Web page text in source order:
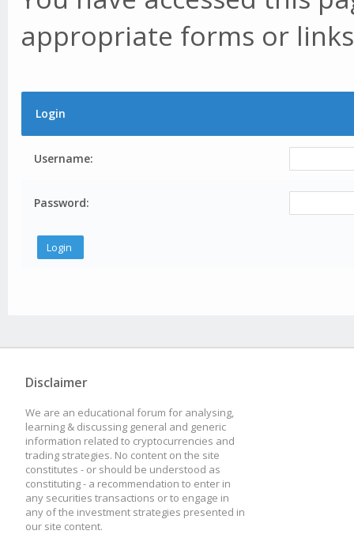
appropriate forms or
Login
Username:
Password:
Disclaimer
We are an educational forum for analysing,
learning & discussing general and generic
information related to cryptocurrencies and
trading strategies. No content on the site
constitutes - or should be understood as
constituting - a recommendation to enter in
any securities transactions or to engage in
any of the investment strategies presented in
our site content.